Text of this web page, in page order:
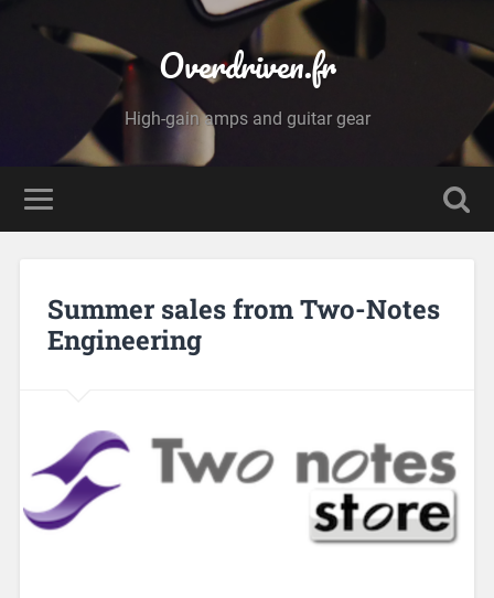
Overdriven.fr
High-gain amps and guitar gear
Summer sales from Two-Notes
Engineering